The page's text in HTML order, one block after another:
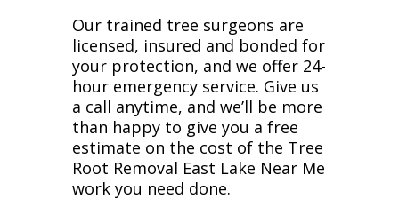
Our trained tree surgeons are
licensed, insured and bonded for
your protection, and we offer 24-
hour emergency service. Give us
a call anytime, and we’ll be more
than happy to give you a free
estimate on the cost of the Tree
Root Removal East Lake Near Me
work you need done.